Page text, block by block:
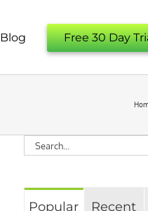
Blog Free 30 Day
Search
for:
Popular Recent